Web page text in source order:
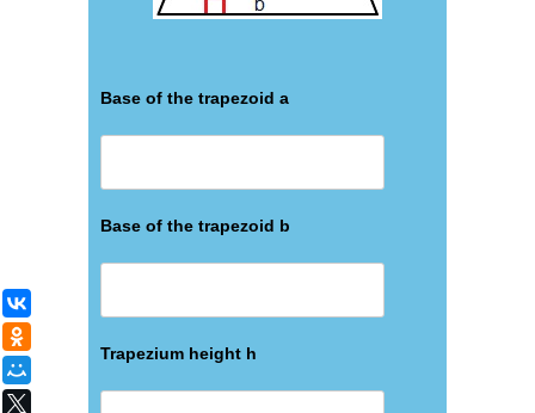
Base of the trapezoid а
Base of the trapezoid b
Trapezium height h